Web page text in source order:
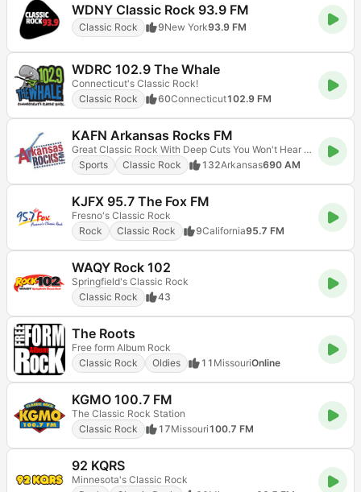
WDNY Classic Rock 93.9 FM
Classic Rock 9New York93.9 FM
WDRC 102.9 The Whale
Connecticut's Classic Rock!
Classic Rock
60Connecticut102.9 FM
KAFN Arkansas Rocks FM
Great Classic Rock With Deep Cuts You Won't Hear Anywhere Else!
Sports
Classic Rock 132Arkansas690 AM
KJFX 95.7 The Fox FM
Fresno's Classic Rock
Rock
Classic Rock 9California95.7 FM
WAQY Rock 102
Springfield's Classic Rock
Classic Rock
43
The Roots
Free form Album Rock
Classic Rock
Oldies 11 MissouriOnline
KGMO 100.7 FM
The Classic Rock Station
Classic Rock
17Missouri100.7 FM
92 KQRS
Minnesota's Classic Rock